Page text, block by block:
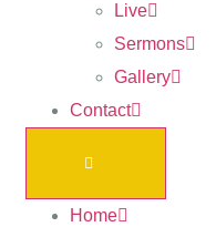
Live
Sermons
Gallery
Contact
Home